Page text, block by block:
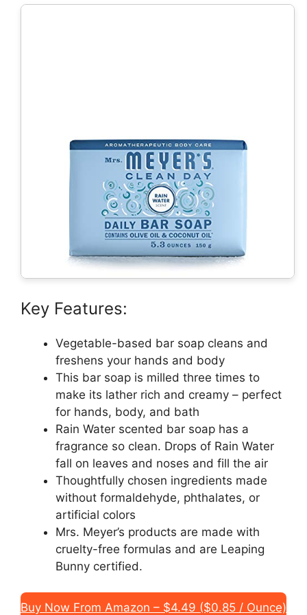
Key Features:
Vegetable-based bar soap cleans and
freshens your hands and body
This bar soap is milled three times to
make its lather rich and creamy – perfect
for hands, body, and bath
Rain Water scented bar soap has a
fragrance so clean. Drops of Rain Water
fall on leaves and noses and fill the air
Thoughtfully chosen ingredients made
without formaldehyde, phthalates, or
artificial colors
Mrs. Meyer’s products are made with
cruelty-free formulas and are Leaping
Bunny certified.
Buy Now From Amazon – $4.49 ($0.85 / Ounce)